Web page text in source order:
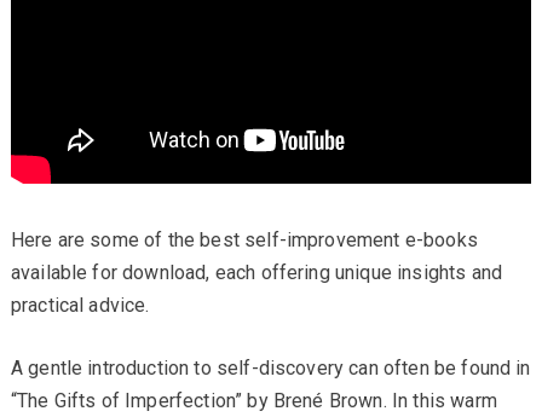
Here are some of the best self-improvement e-books
available for download, each offering unique insights and
practical advice.
A gentle introduction to self-discovery can often be found in
“The Gifts of Imperfection” by Brené Brown. In this warm